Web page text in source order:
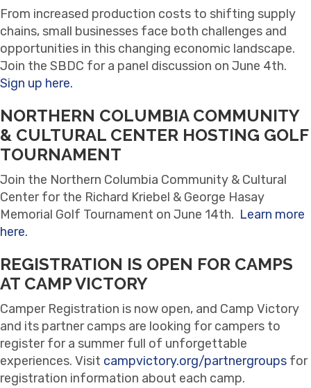
From increased production costs to shifting supply
chains, small businesses face both challenges and
opportunities in this changing economic landscape.
Join the SBDC for a panel discussion on June 4th.
Sign up here.
NORTHERN COLUMBIA COMMUNITY
& CULTURAL CENTER HOSTING GOLF
TOURNAMENT
Join the Northern Columbia Community & Cultural
Center for the Richard Kriebel & George Hasay
Memorial Golf Tournament on June 14th. Learn more
here.
REGISTRATION IS OPEN FOR CAMPS
AT CAMP VICTORY
Camper Registration is now open, and Camp Victory
and its partner camps are looking for campers to
register for a summer full of unforgettable
experiences. Visit campvictory.org/partnergroups for
registration information about each camp.